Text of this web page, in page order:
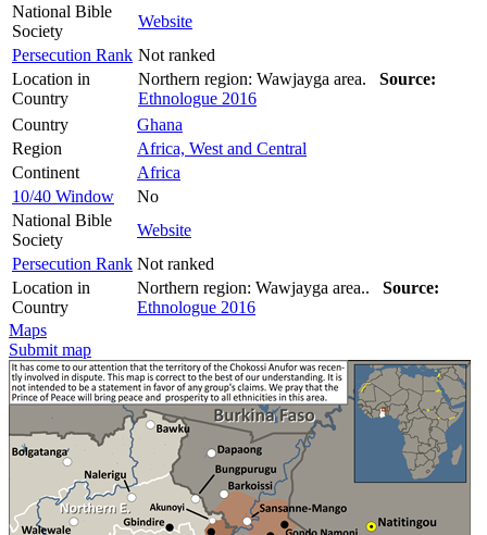
National Bible
Society
Website
Persecution Rank Not ranked
Location in
Country
Northern region: Wawjayga area. Source:
Ethnologue 2016
Country
Ghana
Region
Africa, West and Central
Continent
Africa
10/40 Window
No
National Bible
Society
Website
Persecution Rank Not ranked
Location in
Country
Northern region: Wawjayga area.. Source:
Ethnologue 2016
Maps
Submit map